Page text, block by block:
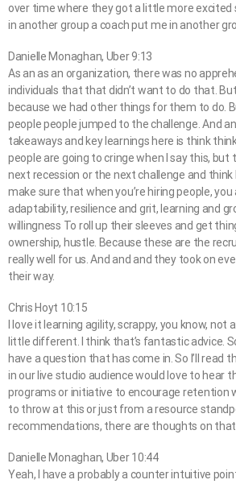
over time where they got a little more excited
in another group a coach put me in another
Danielle Monaghan, Uber 9:13
As an as an organization, there was no
individuals that that didn’t want to do that.
because we had other things for them to do.
people people jumped to the challenge. And
takeaways and key learnings here is think
people are going to cringe when I say this,
next recession or the next challenge and
make sure that when you’re hiring people,
adaptability, resilience and grit, learning and
willingness To roll up their sleeves and get
ownership, hustle. Because these are the
really well for us. And and and they took on
their way.
Chris Hoyt 10:15
I love it learning agility, scrappy, you know,
little different. I think that’s fantastic advice.
have a question that has come in. So I’ll read
in our live studio audience would love to hear
programs or initiative to encourage retention
to throw at this or just from a resource
recommendations, there are thoughts on that
Danielle Monaghan, Uber 10:44
Yeah, I have a probably a counter intuitive